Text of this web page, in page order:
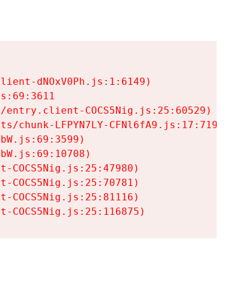
dNOxV0Ph.js:1:6149)
COCS5Nig.js:25:60529)
chunk-LFPYN7LY-CFNl6fA9.js:17:7197)
COCS5Nig.js:25:47980)
COCS5Nig.js:25:70781)
COCS5Nig.js:25:81116)
COCS5Nig.js:25:116875)